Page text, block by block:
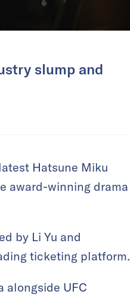
slump and
Hatsune Miku
award-winning drama
by Li Yu and
ticketing platform.
alongside UFC